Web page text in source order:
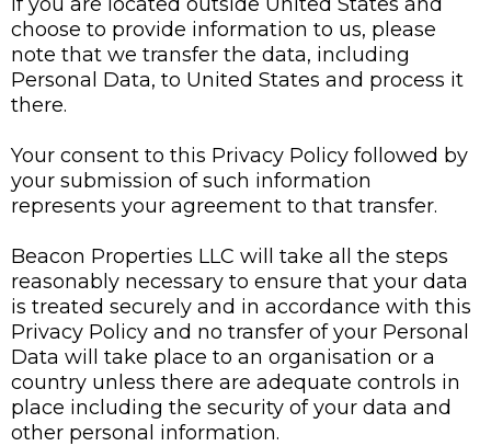
choose to provide information to us, please
note that we transfer the data, including
Personal Data, to United States and process it
there.
Your consent to this Privacy Policy followed by
your submission of such information
represents your agreement to that transfer.
Beacon Properties LLC will take all the steps
reasonably necessary to ensure that your data
is treated securely and in accordance with this
Privacy Policy and no transfer of your Personal
Data will take place to an organisation or a
country unless there are adequate controls in
place including the security of your data and
other personal information.